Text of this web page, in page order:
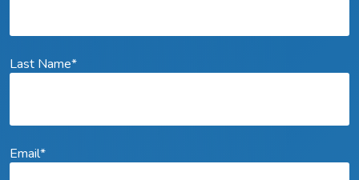
Last Name*
Email*